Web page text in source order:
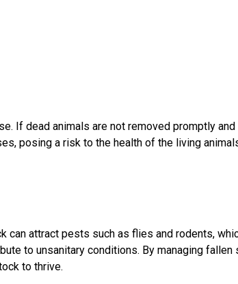
dead animals are not removed promptly
posing a risk to the health of the living
attract pests such as flies and rodents,
to unsanitary conditions. By managing
to thrive.